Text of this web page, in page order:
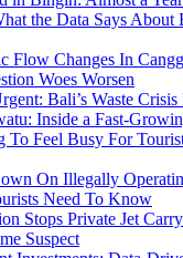
the Data Says About
Flow Changes In
Woes Worsen
Bali’s Waste Crisis
Inside a Fast-
To Feel Busy For
On Illegally
Need To Know
Stops Private Jet
Suspect